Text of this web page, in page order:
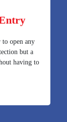
to open any
but a
having to